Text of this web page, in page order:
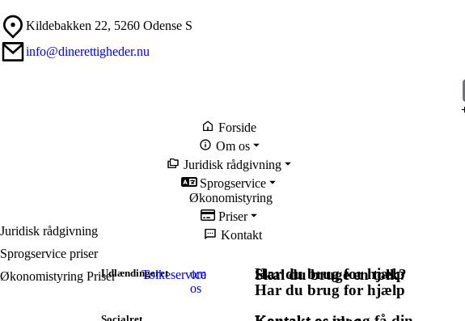
Kildebakken 22, 5260 Odense S
info@dinerettigheder.nu
Forside
Om os
om
os
Har du brug for hjælp
Juridisk rådgivning
Udlændingeret Har du brug for hjælp
Sprogservice
Tolkeservice Skal du bruge en tolk?​
Økonomistyring
Priser
Juridisk rådgivning
Sprogservice priser
Økonomistyring Priser
Kontakt